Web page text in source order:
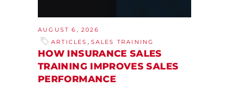
AUGUST 6, 2026
ARTICLES , SALES TRAINING
HOW INSURANCE SALES
TRAINING IMPROVES SALES
PERFORMANCE